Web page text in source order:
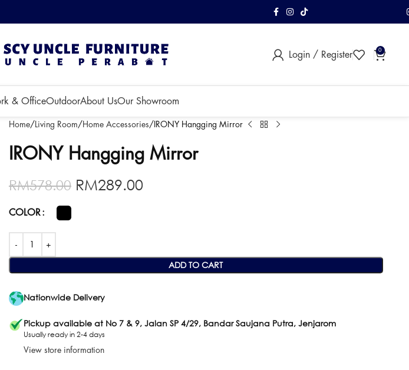
FREE Shipping &
within Klang
Login / Register 0
& OfficeOutdoorAbout UsOur Showroom
Home Living Room Home Accessories IRONY Hangging Mirror
IRONY Hangging Mirror
RM578.00 RM289.00
COLOR
ADD TO CART
Nationwide Delivery
Pickup available at No 7 & 9, Jalan SP 4/29, Bandar Saujana Putra, Jenjarom
Usually ready in 2-4 days
View store information